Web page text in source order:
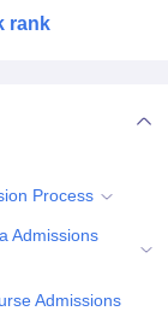
rank
Process
Admissions
Admissions